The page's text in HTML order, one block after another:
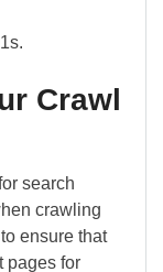
Crawl
search
crawling
ensure that
pages for